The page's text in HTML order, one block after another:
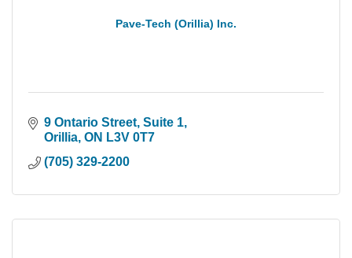
Pave-Tech (Orillia) Inc.
9 Ontario Street Suite 1
Orillia ON L3V 0T7
(705) 329-2200